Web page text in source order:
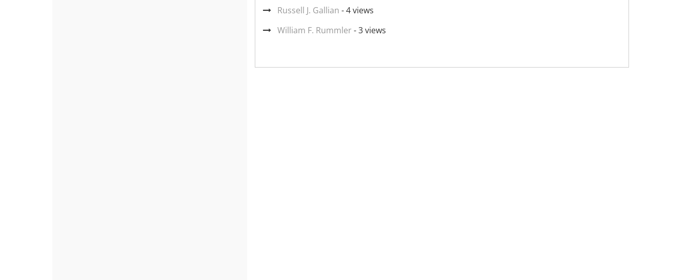
Russell J. Gallian - 4 views
William F. Rummler - 3 views